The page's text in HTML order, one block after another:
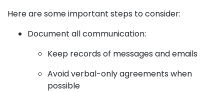
Here are some important steps to consider:
Document all communication:
Keep records of messages and emails
Avoid verbal-only agreements when
possible